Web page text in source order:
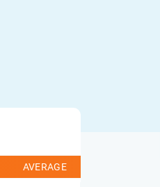
AVERAGE